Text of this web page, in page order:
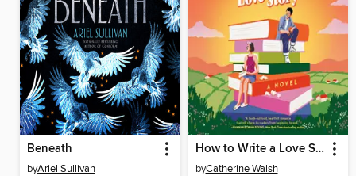
Beneath
byAriel Sullivan
How to Write a Love Story
byCatherine Walsh